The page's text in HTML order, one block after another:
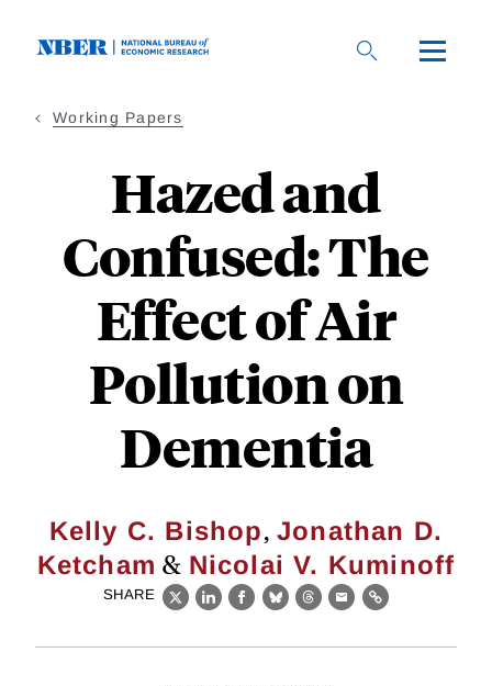
Working Papers
Hazed and
Confused: The
Effect of Air
Pollution on
Dementia
Kelly C. Bishop,Jonathan D.
Ketcham & Nicolai V. Kuminoff
SHARE
X LinkedIn
Facebook
BlueskyThreads
EmailLink